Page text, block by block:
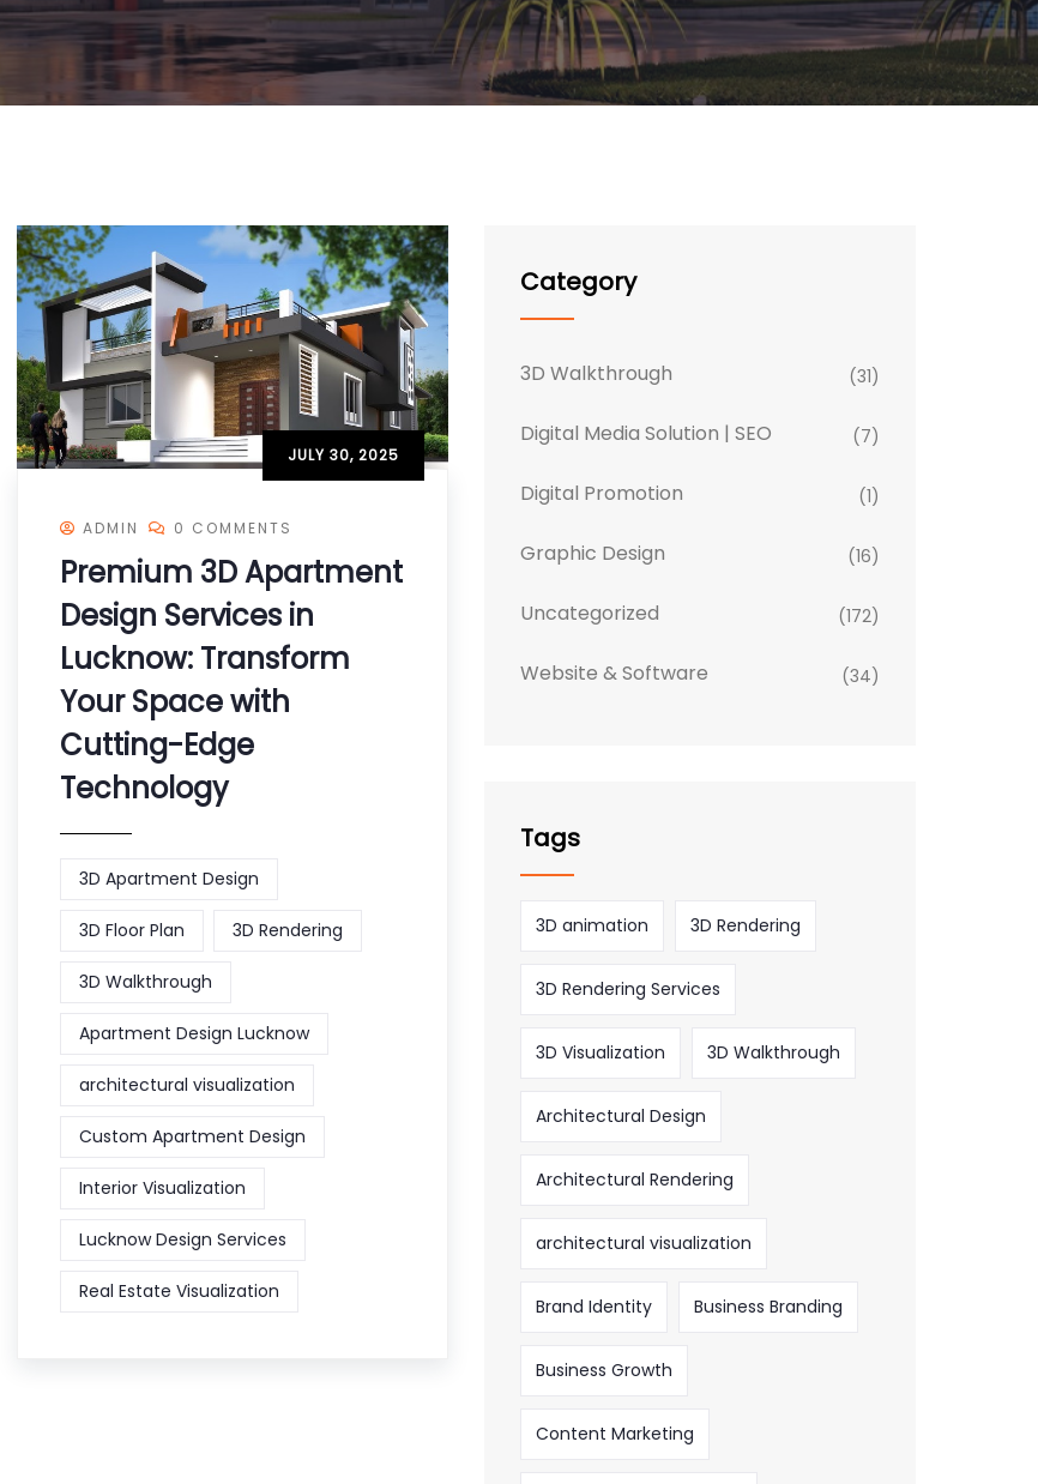
JULY 30, 2025
ADMIN 0 COMMENTS
Premium 3D Apartment
Design Services in
Lucknow: Transform
Your Space with
Cutting-Edge
Technology
3D Apartment Design
3D Floor Plan 3D Rendering
3D Walkthrough
Apartment Design Lucknow
architectural visualization
Custom Apartment Design
Interior Visualization
Lucknow Design Services
Real Estate Visualization
Category
3D Walkthrough (31)
Digital Media Solution | SEO (7)
Digital Promotion (1)
Graphic Design (16)
Uncategorized (172)
Website & Software (34)
Tags
3D animation 3D Rendering
3D Rendering Services
3D Visualization 3D Walkthrough
Architectural Design
Architectural Rendering
architectural visualization
Brand Identity Business Branding
Business Growth
Content Marketing